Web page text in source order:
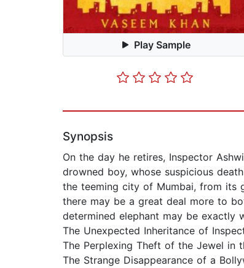
Play Sample
Synopsis
On the day he retires, Inspector
drowned boy, whose suspicious
the teeming city of Mumbai, from its
there may be a great deal more to
determined elephant may be exactly
The Unexpected Inheritance of
The Perplexing Theft of the Jewel in
The Strange Disappearance of a